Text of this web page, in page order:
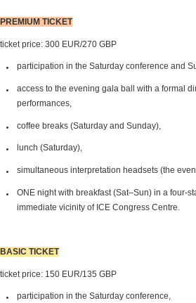
PREMIUM TICKET
ticket price: 300 EUR/270 GBP
participation in the Saturday conference and
access to the evening gala ball with a formal
performances,
coffee breaks (Saturday and Sunday),
lunch (Saturday),
simultaneous interpretation headsets (the
ONE night with breakfast (Sat–Sun) in a four-
immediate vicinity of ICE Congress Centre.
BASIC TICKET
ticket price: 150 EUR/135 GBP
participation in the Saturday conference,